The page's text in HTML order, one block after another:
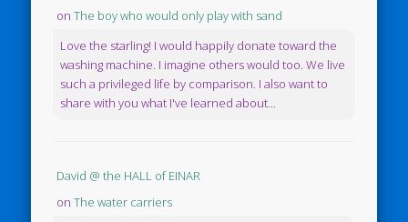
onThe boy who would only play with sand
Love the starling! I would happily donate toward the
washing machine. I imagine others would too. We live
such a privileged life by comparison. I also want to
share with you what I've learned about...
David @ the HALL of EINAR
onThe water carriers